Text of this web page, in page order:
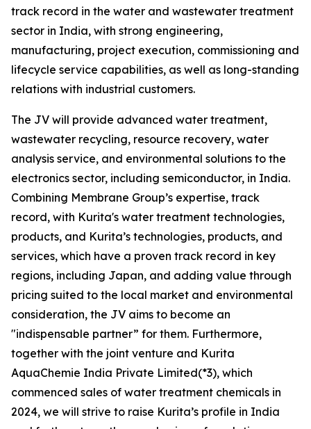
track record in the water and wastewater treatment
sector in India, with strong engineering,
manufacturing, project execution, commissioning and
lifecycle service capabilities, as well as long-standing
relations with industrial customers.
The JV will provide advanced water treatment,
wastewater recycling, resource recovery, water
analysis service, and environmental solutions to the
electronics sector, including semiconductor, in India.
Combining Membrane Group’s expertise, track
record, with Kurita's water treatment technologies,
products, and Kurita’s technologies, products, and
services, which have a proven track record in key
regions, including Japan, and adding value through
pricing suited to the local market and environmental
consideration, the JV aims to become an
"indispensable partner” for them. Furthermore,
together with the joint venture and Kurita
AquaChemie India Private Limited(*3), which
commenced sales of water treatment chemicals in
2024, we will strive to raise Kurita’s profile in India